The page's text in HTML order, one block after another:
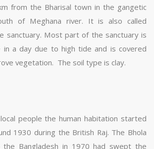
from the Bharisal town in the gangetic
of Meghana river. It is also called
sanctuary. Most part of the sanctuary is
in a day due to high tide and is covered
vegetation. The soil type is clay.
people the human habitation started
1930 during the British Raj. The Bhola
the Bangladesh in 1970 had swept the